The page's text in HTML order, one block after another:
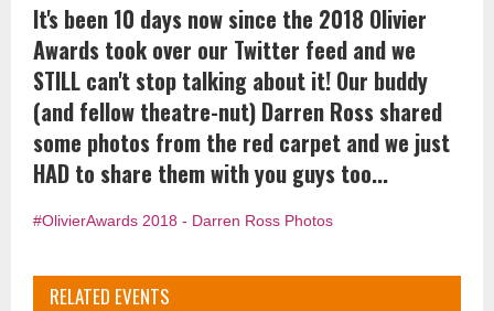
It's been 10 days now since the 2018 Olivier
Awards took over our Twitter feed and we
STILL can't stop talking about it! Our buddy
(and fellow theatre-nut) Darren Ross shared
some photos from the red carpet and we just
HAD to share them with you guys too...
#OlivierAwards 2018 - Darren Ross Photos
RELATED EVENTS